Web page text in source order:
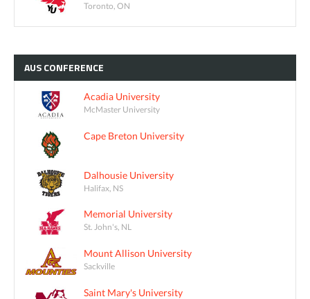
Toronto, ON
AUSCONFERENCE
Acadia University
McMaster University
Cape Breton University
Dalhousie University
Halifax, NS
Memorial University
St. John's, NL
Mount Allison University
Sackville
Saint Mary's University